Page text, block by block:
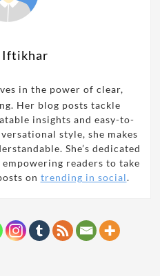
Iftikhar
in the power of clear,
Her blog posts tackle
insights and easy-to-
style, she makes
She’s dedicated
readers to take
on trending in social.